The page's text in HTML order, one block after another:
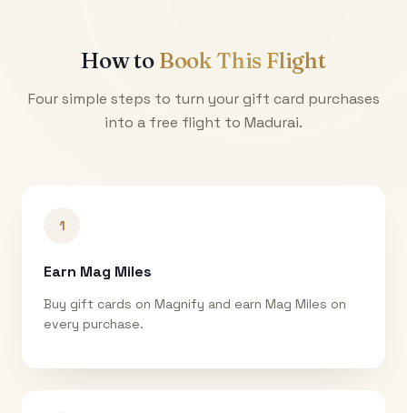
How to Book This Flight
Four simple steps to turn your gift card purchases
into a free flight to Madurai.
1
Earn Mag Miles
Buy gift cards on Magnify and earn Mag Miles on
every purchase.